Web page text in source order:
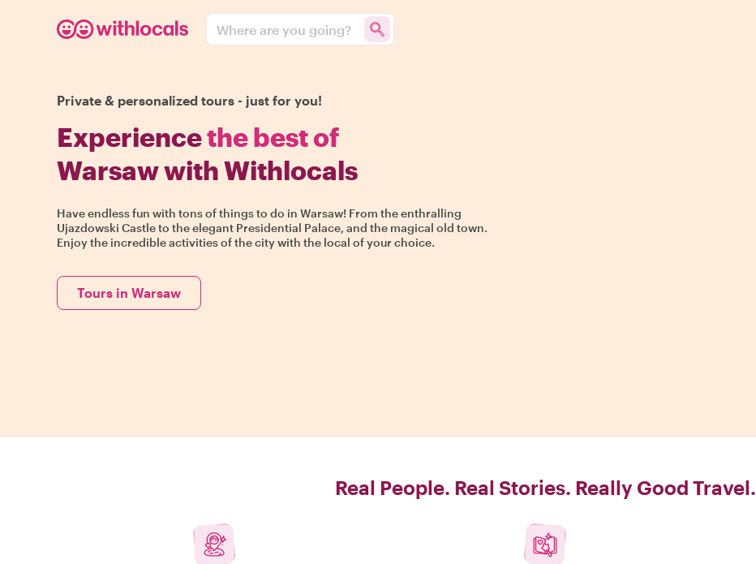
Where are you going?
Private & personalized tours - just for you!
Experiencethe best of
Warsaw with Withlocals
Have endless fun with tons of things to do in Warsaw! From the enthralling
Ujazdowski Castle to the elegant Presidential Palace, and the magical old town.
Enjoy the incredible activities of the city with the local of your choice.
Tours in Warsaw
Real People. Real Stories. Really Good Travel.